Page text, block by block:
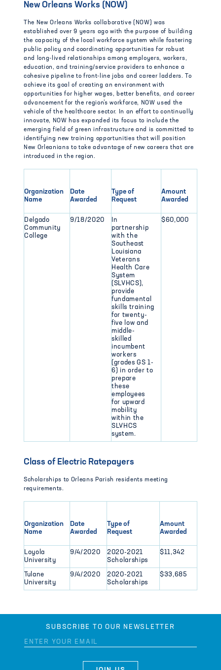
New Orleans Works (NOW)
The New Orleans Works collaborative (NOW) was
established over 9 years ago with the purpose of building
the capacity of the local workforce system while fostering
public policy and coordinating opportunities for robust
and long-lived relationships among employers, workers,
education, and training/service providers to enhance a
cohesive pipeline to front-line jobs and career ladders. To
achieve its goal of creating an environment with
opportunities for higher wages, better benefits, and career
advancement for the region’s workforce, NOW used the
vehicle of the healthcare sector. In an effort to continually
innovate, NOW has expanded its focus to include the
emerging field of green infrastructure and is committed to
identifying new training opportunities that will position
New Orleanians to take advantage of new careers that are
introduced in the region.
Organization
Name
Date
Awarded
Type of
Request
Amount
Awarded
Delgado
Community
College
9/18/2020
In
partnership
with the
Southeast
Louisiana
Veterans
Health Care
System
(SLVHCS),
provide
fundamental
skills training
for twenty-
five low and
middle-
skilled
incumbent
workers
(grades GS 1-
6) in order to
prepare
these
employees
for upward
mobility
within the
SLVHCS
system.
$60,000
Class of Electric Ratepayers
Scholarships to Orleans Parish residents meeting
requirements.
Organization
Name
Date
Awarded
Type of
Request
Amount
Awarded
Loyola
University
9/4/2020
2020-2021
Scholarships
$11,342
Tulane
University
9/4/2020
2020-2021
Scholarships
$33,685
SUBSCRIBE TO OUR NEWSLETTER